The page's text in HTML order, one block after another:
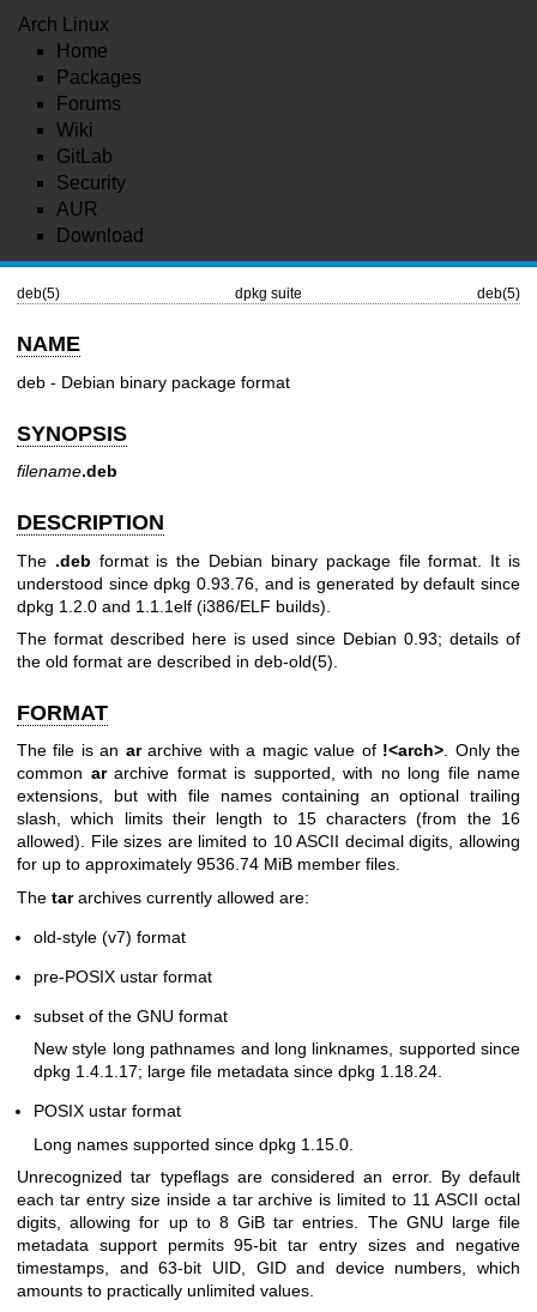
Arch Linux
Home
Packages
Forums
Wiki
GitLab
Security
AUR
Download
deb(5) dpkg suite deb(5)
NAME
deb - Debian binary package format
SYNOPSIS
filename.deb
DESCRIPTION
The .deb format is the Debian binary package file format. It is
understood since dpkg 0.93.76, and is generated by default since
dpkg 1.2.0 and 1.1.1elf (i386/ELF builds).
The format described here is used since Debian 0.93; details of
the old format are described in deb-old(5)
FORMAT
The file is an ararchive with a magic value of !<arch>. Only the
common ararchive format is supported, with no long file name
extensions, but with file names containing an optional trailing
slash, which limits their length to 15 characters (from the 16
allowed). File sizes are limited to 10 ASCII decimal digits, allowing
for up to approximately 9536.74 MiB member files.
The tararchives currently allowed are:
old-style (v7) format
pre-POSIX ustar format
subset of the GNU format
New style long pathnames and long linknames, supported since
dpkg 1.4.1.17; large file metadata since dpkg 1.18.24.
POSIX ustar format
Long names supported since dpkg 1.15.0.
Unrecognized tar typeflags are considered an error. By default
each tar entry size inside a tar archive is limited to 11 ASCII octal
digits, allowing for up to 8 GiB tar entries. The GNU large file
metadata support permits 95-bit tar entry sizes and negative
timestamps, and 63-bit UID, GID and device numbers, which
amounts to practically unlimited values.